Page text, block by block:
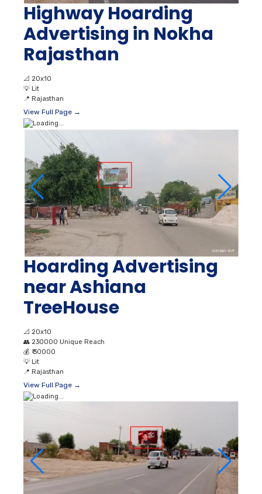
Highway Hoarding
Advertising in Nokha
Rajasthan
📐 20x10
💡 Lit
📍 Rajasthan
View Full Page →
Hoarding Advertising
near Ashiana
TreeHouse
📐 20x10
👥 230000 Unique Reach
💰 ₹ 30000
💡 Lit
📍 Rajasthan
View Full Page →